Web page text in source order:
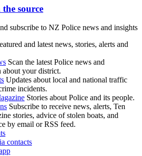
source
subscribe to NZ Police news and insights
and latest news, stories, alerts and
Scan the latest Police news and
about your district.
Updates about local and national traffic
incidents.
Stories about Police and its people.
Subscribe to receive news, alerts, Ten
stories, advice of stolen boats, and
by email or RSS feed.
contacts